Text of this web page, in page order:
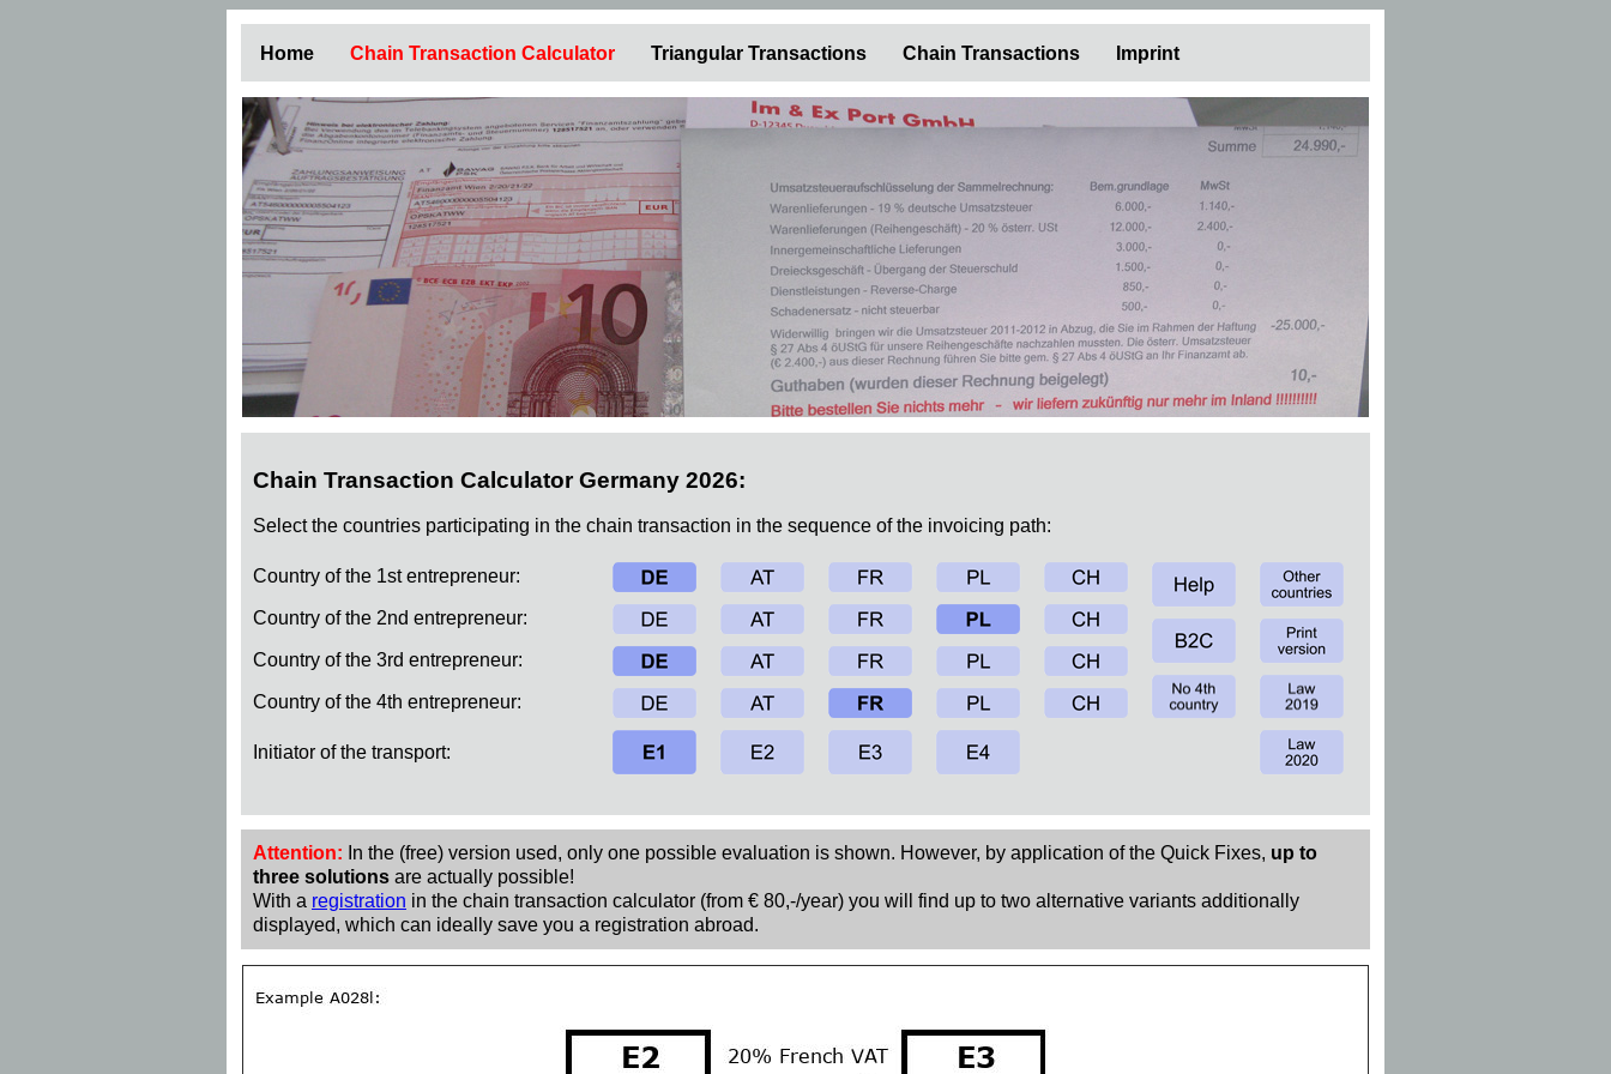
Home Chain Transaction Calculator Triangular Transactions Chain Transactions Imprint
Chain Transaction Calculator Germany 2026:
Select the countries participating in the chain transaction in the sequence of the invoicing path:
Country of the 1st entrepreneur:
Country of the 2nd entrepreneur:
Country of the 3rd entrepreneur:
Country of the 4th entrepreneur:
Initiator of the transport:
Attention: In the (free) version used, only one possible evaluation is shown. However, by application of the Quick Fixes, up to
three solutions are actually possible!
With a registration in the chain transaction calculator (from € 80,-/year) you will find up to two alternative variants additionally
displayed, which can ideally save you a registration abroad.